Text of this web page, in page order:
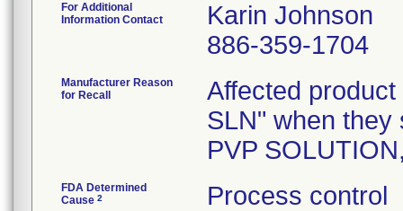
For Additional
Information Contact
Karin Johnson
886-359-1704
Manufacturer Reason
for Recall
Affected
SLN" when they
PVP
FDA Determined
Cause 2 Process control